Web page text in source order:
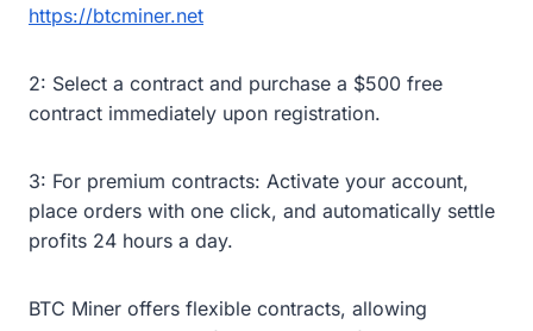
https://btcminer.net
2: Select a contract and purchase a $500 free
contract immediately upon registration.
3: For premium contracts: Activate your account,
place orders with one click, and automatically settle
profits 24 hours a day.
BTC Miner offers flexible contracts, allowing